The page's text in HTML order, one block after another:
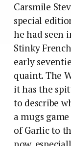
Carsmile
special
he had seen
Stinky
early
quaint. The
it has the
to describe
a mugs
of Garlic to